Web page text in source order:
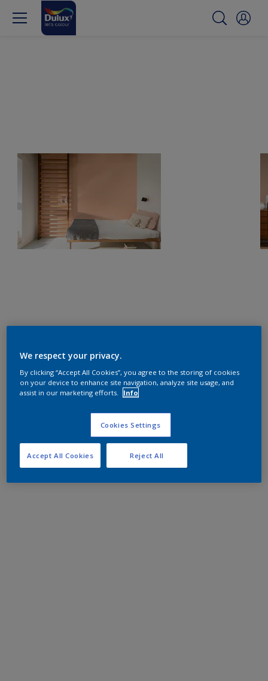
We respect your privacy.
By clicking “Accept All Cookies”, you agree to the storing of cookies
on your device to enhance site navigation, analyze site usage, and
assist in our marketing efforts.
Info
Cookies Settings
Reject All
Accept All Cookies